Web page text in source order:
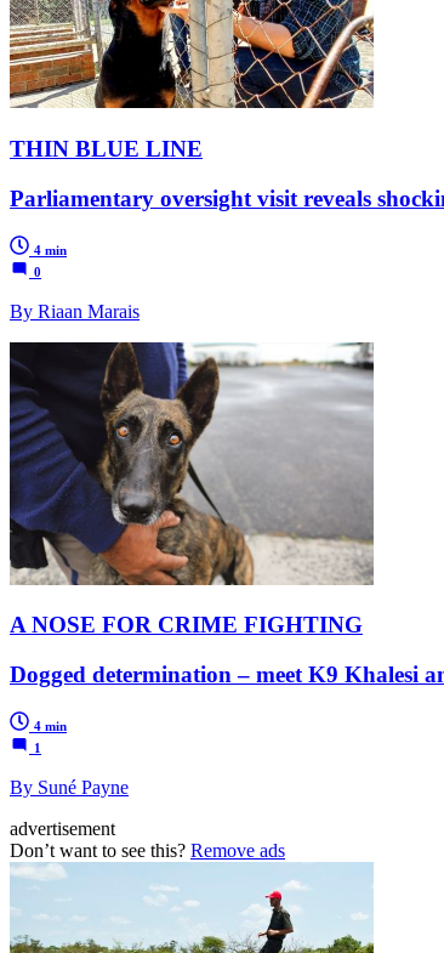
THIN BLUE LINE
Parliamentary oversight visit reveals
4 min
0
By Riaan Marais
A NOSE FOR CRIME FIGHTING
Dogged determination – meet K9 Khalesi
4 min
1
By Suné Payne
advertisement
Don’t want to see this? Remove ads